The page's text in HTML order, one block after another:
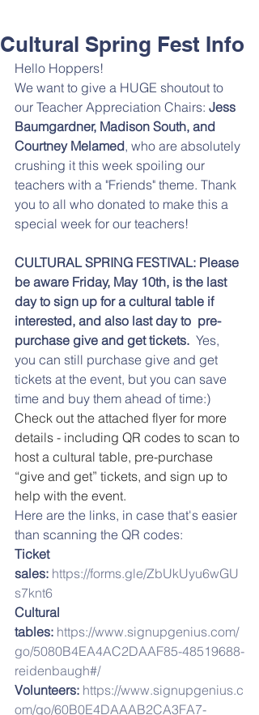
Cultural Spring Fest Info
Hello Hoppers!
We want to give a HUGE shoutout to
our Teacher Appreciation Chairs: Jess
Baumgardner, Madison South, and
Courtney Melamed, who are absolutely
crushing it this week spoiling our
teachers with a "Friends" theme. Thank
you to all who donated to make this a
special week for our teachers!
CULTURAL SPRING FESTIVAL: Please
be aware Friday, May 10th, is the last
day to sign up for a cultural table if
interested, and also last day to  pre-
purchase give and get tickets. Yes,
you can still purchase give and get
tickets at the event, but you can save
time and buy them ahead of time:)
Check out the attached flyer for more
details - including QR codes to scan to
host a cultural table, pre-purchase
“give and get” tickets, and sign up to
help with the event.
Here are the links, in case that's easier
than scanning the QR codes:
Ticket
sales: https://forms.gle/ZbUkUyu6wGU
s7knt6
Cultural
tables: https://www.signupgenius.com/
go/5080B4EA4AC2DAAF85-48519688-
reidenbaugh#/
Volunteers: https://www.signupgenius.c
om/go/60B0E4DAAAB2CA3FA7-